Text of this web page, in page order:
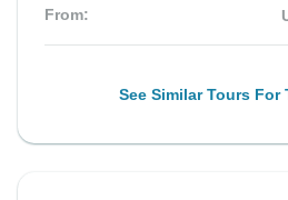
From:
See Similar Tours For